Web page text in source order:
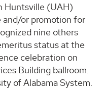
Huntsville (UAH)
and/or promotion for
nine others
status at the
celebration on
Building ballroom.
of Alabama System.